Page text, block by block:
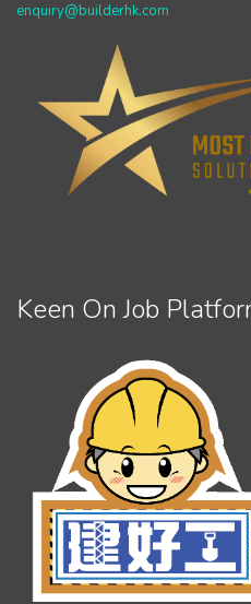
enquiry@builderhk.com
Keen On Job